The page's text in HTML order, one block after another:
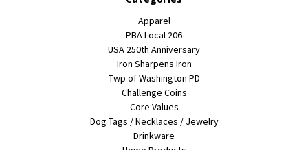
Apparel
PBA Local 206
USA 250th Anniversary
Iron Sharpens Iron
Twp of Washington PD
Challenge Coins
Core Values
Dog Tags / Necklaces / Jewelry
Drinkware